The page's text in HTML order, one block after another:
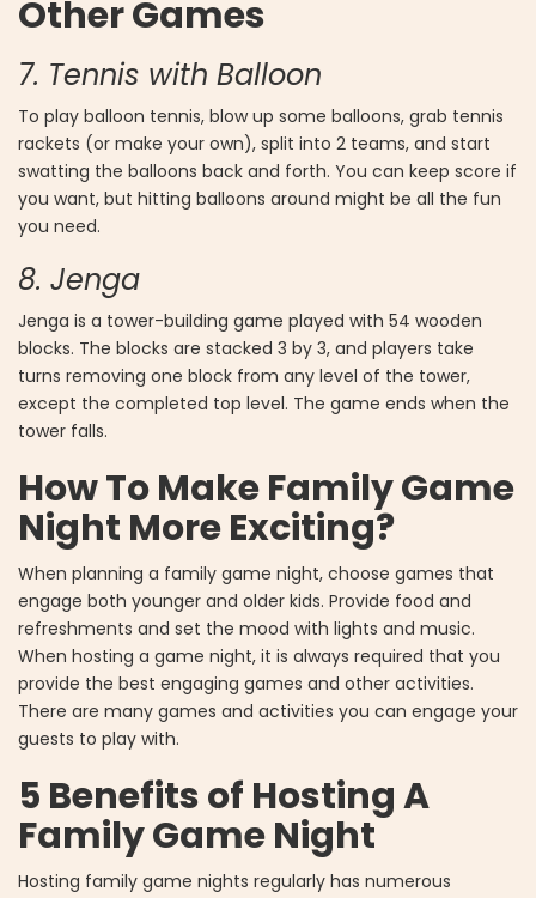
Other Games
7. Tennis with Balloon
To play balloon tennis, blow up some balloons, grab tennis
rackets (or make your own), split into 2 teams, and start
swatting the balloons back and forth. You can keep score if
you want, but hitting balloons around might be all the fun
you need.
8. Jenga
Jenga is a tower-building game played with 54 wooden
blocks. The blocks are stacked 3 by 3, and players take
turns removing one block from any level of the tower,
except the completed top level. The game ends when the
tower falls.
How To Make Family Game
Night More Exciting?
When planning a family game night, choose games that
engage both younger and older kids. Provide food and
refreshments and set the mood with lights and music.
When hosting a game night, it is always required that you
provide the best engaging games and other activities.
There are many games and activities you can engage your
guests to play with.
5 Benefits of Hosting A
Family Game Night
Hosting family game nights regularly has numerous